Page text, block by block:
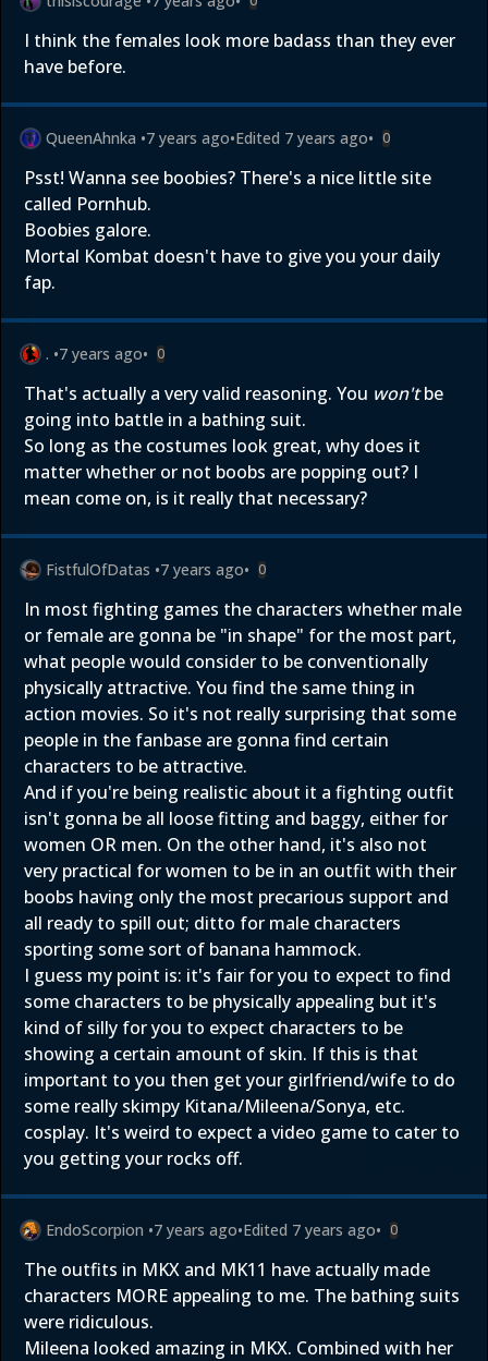
I think the females look more badass than they ever
have before.
QueenAhnka •7 years ago•Edited 7 years ago• 0
Psst! Wanna see boobies? There's a nice little site
called Pornhub.
Boobies galore.
Mortal Kombat doesn't have to give you your daily
fap.
. •7 years ago• 0
That's actually a very valid reasoning. You won'tbe
going into battle in a bathing suit.
So long as the costumes look great, why does it
matter whether or not boobs are popping out? I
mean come on, is it really that necessary?
FistfulOfDatas •7 years ago• 0
In most fighting games the characters whether male
or female are gonna be "in shape" for the most part,
what people would consider to be conventionally
physically attractive. You find the same thing in
action movies. So it's not really surprising that some
people in the fanbase are gonna find certain
characters to be attractive.
And if you're being realistic about it a fighting outfit
isn't gonna be all loose fitting and baggy, either for
women OR men. On the other hand, it's also not
very practical for women to be in an outfit with their
boobs having only the most precarious support and
all ready to spill out; ditto for male characters
sporting some sort of banana hammock.
I guess my point is: it's fair for you to expect to find
some characters to be physically appealing but it's
kind of silly for you to expect characters to be
showing a certain amount of skin. If this is that
important to you then get your girlfriend/wife to do
some really skimpy Kitana/Mileena/Sonya, etc.
cosplay. It's weird to expect a video game to cater to
you getting your rocks off.
EndoScorpion •7 years ago•Edited 7 years ago• 0
The outfits in MKX and MK11 have actually made
characters MORE appealing to me. The bathing suits
were ridiculous.
Mileena looked amazing in MKX. Combined with her